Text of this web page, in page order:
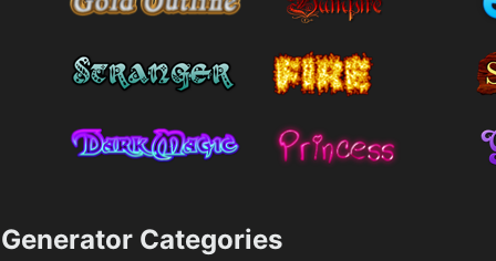
Generator Categories